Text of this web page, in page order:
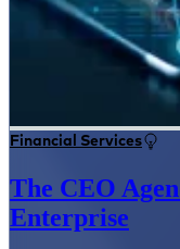
Financial Services
The CEO
Enterprise